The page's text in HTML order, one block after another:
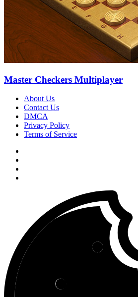
Master Checkers Multiplayer
About Us
Contact Us
DMCA
Privacy Policy
Terms of Service